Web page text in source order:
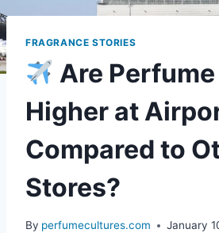
FRAGRANCE STORIES
Are
Higher at
Compared to
Stores?
By perfumecultures.com January